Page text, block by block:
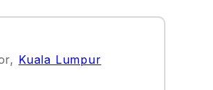
, Kuala Lumpur